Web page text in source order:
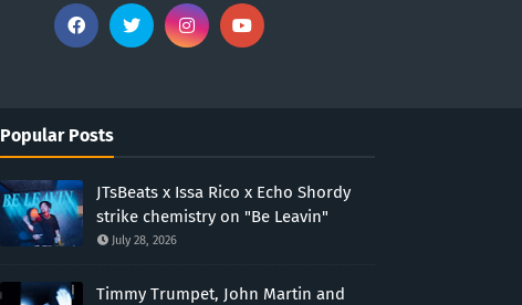
Popular Posts
JTsBeats x Issa Rico x Echo Shordy
strike chemistry on "Be Leavin"
July 28, 2026
Timmy Trumpet, John Martin and